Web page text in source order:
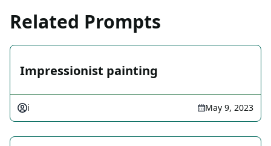
Related Prompts
Impressionist painting
i May 9, 2023